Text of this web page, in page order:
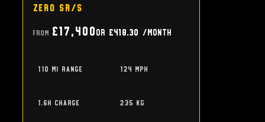
Zero SR/S
From £17,400or £418.30 /month
110 mi range 124 mph
1.6h charge 235 kg